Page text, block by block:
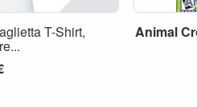
T-Shirt, Animal